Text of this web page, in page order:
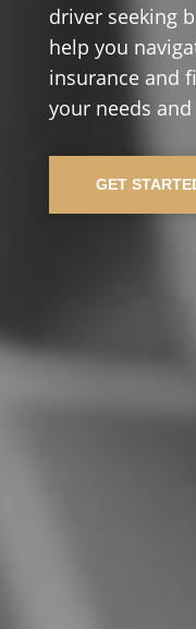
driver seeking
help you
insurance and
your needs
GET